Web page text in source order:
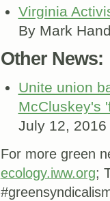
Virginia
By Mark
Other News:
Unite union
McCluskey's
July 12, 2016
For more green
ecology.iww.org;